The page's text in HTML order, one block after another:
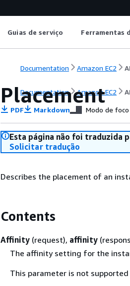
Guias de serviço Ferramentas
Documentation Amazon EC2
Documentation Amazon EC2
Placement
PDF Markdown Modo de foco
Esta página não foi traduzida
Solicitar tradução
Describes the placement of an
Contents
Affinity (request), affinity
The affinity setting for the
This parameter is not